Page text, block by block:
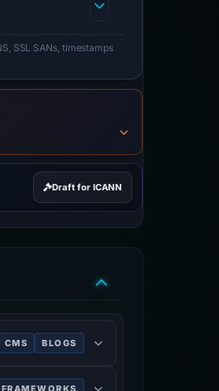
SSL SANs, timestamps
Draft for ICANN
CMS BLOGS